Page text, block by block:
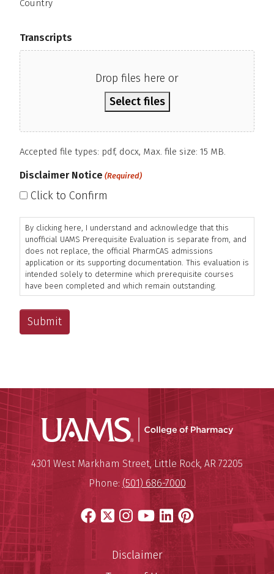
Country
Transcripts
Drop files here or
Select files
Accepted file types: pdf, docx, Max. file size: 15 MB.
Disclaimer Notice (Required)
Click to Confirm
By clicking here, I understand and acknowledge that this
unofficial UAMS Prerequisite Evaluation is separate from, and
does not replace, the official PharmCAS admissions
application or its supporting documentation. This evaluation is
intended solely to determine which prerequisite courses
have been completed and which remain outstanding.
UAMS
University of Arkansas for
Mailing Address:
4301 West Markham Street,Little Rock, AR 72205
Phone: (501) 686-7000
Facebook
X Instagram
YouTube
LinkedIn
Pinterest
Disclaimer